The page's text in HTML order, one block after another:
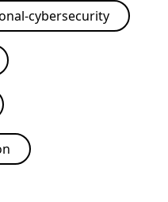
cybersecurity